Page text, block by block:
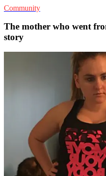
Community
The mother who went
story